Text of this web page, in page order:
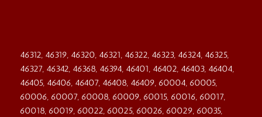
46312, 46319, 46320, 46321, 46322, 46323, 46324, 46325,
46327, 46342, 46368, 46394, 46401, 46402, 46403, 46404,
46405, 46406, 46407, 46408, 46409, 60004, 60005,
60006, 60007, 60008, 60009, 60015, 60016, 60017,
60018, 60019, 60022, 60025, 60026, 60029, 60035,